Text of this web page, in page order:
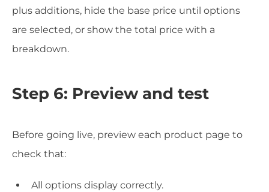
plus additions, hide the base price until options
are selected, or show the total price with a
breakdown.
Step 6: Preview and test
Before going live, preview each product page to
check that:
All options display correctly.